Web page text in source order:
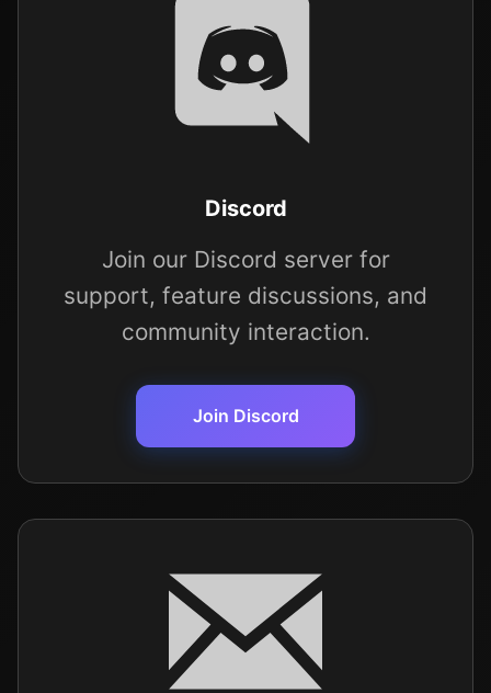
Discord
Join our Discord server for
support, feature discussions, and
community interaction.
Join Discord